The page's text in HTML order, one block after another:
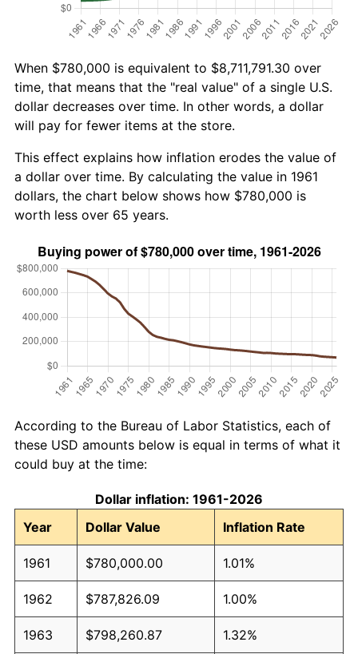
When $780,000 is equivalent to $8,711,791.30 over
time, that means that the "real value" of a single U.S.
dollar decreases over time. In other words, a dollar
will pay for fewer items at the store.
This effect explains how inflation erodes the value of
a dollar over time. By calculating the value in 1961
dollars, the chart below shows how $780,000 is
worth less over 65 years.
According to the Bureau of Labor Statistics, each of
these USD amounts below is equal in terms of what it
could buy at the time:
Dollar inflation: 1961-2026
Year
Dollar Value Inflation Rate
1961 $780,000.00 1.01%
1962 $787,826.09 1.00%
1963 $798,260.87 1.32%